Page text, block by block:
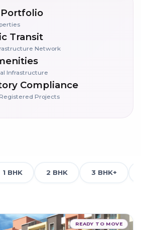
Transit
Network
Infrastructure
Compliance
Projects
1 BHK 2 BHK 3 BHK+
READY TO MOVE